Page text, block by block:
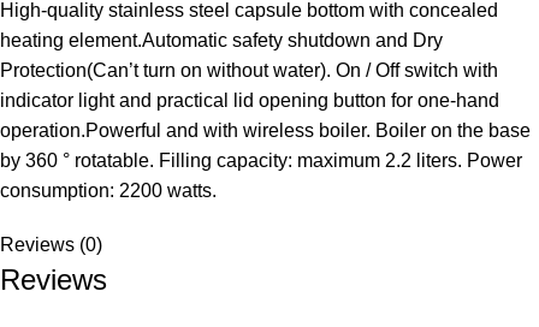
High-quality stainless steel capsule bottom with concealed
heating element.Automatic safety shutdown and Dry
Protection(Can’t turn on without water). On / Off switch with
indicator light and practical lid opening button for one-hand
operation.Powerful and with wireless boiler. Boiler on the base
by 360 ° rotatable. Filling capacity: maximum 2.2 liters. Power
consumption: 2200 watts.
Reviews (0)
Reviews